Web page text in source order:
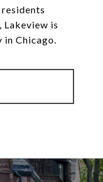
Lakeview is
in Chicago.